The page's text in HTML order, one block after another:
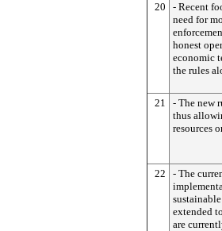
20
- Recent
need for
honest
economic
the rules
21
- The new
thus
resources
22
- The
extended
are